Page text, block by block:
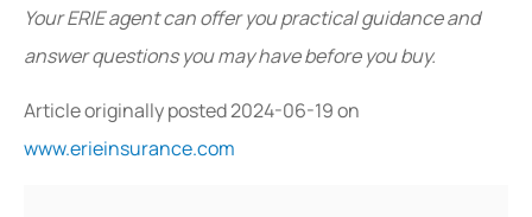
Your ERIE agent can offer you practical guidance and
answer questions you may have before you buy.
Article originally posted2024-06-19on
www.erieinsurance.com